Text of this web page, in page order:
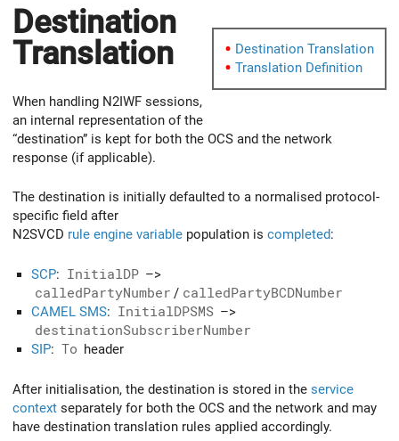
Destination Translation
Translation Definition
Destination
Translation
When handling N2IWF sessions,
an internal representation of the
“destination” is kept for both the OCS and the network
response (if applicable).
The destination is initially defaulted to a normalised protocol-
specific field after
N2SVCD rule engine variable population is completed:
SCP: InitialDP –>
calledPartyNumber / calledPartyBCDNumber
CAMEL SMS: InitialDPSMS –>
destinationSubscriberNumber
SIP: To header
After initialisation, the destination is stored in the service
context separately for both the OCS and the network and may
have destination translation rules applied accordingly.